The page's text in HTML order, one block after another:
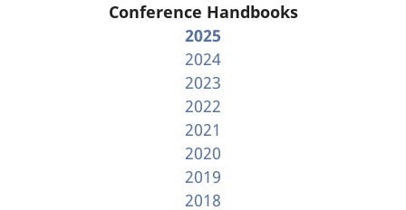
Conference Handbooks
2025
2024
2023
2022
2021
2020
2019
2018